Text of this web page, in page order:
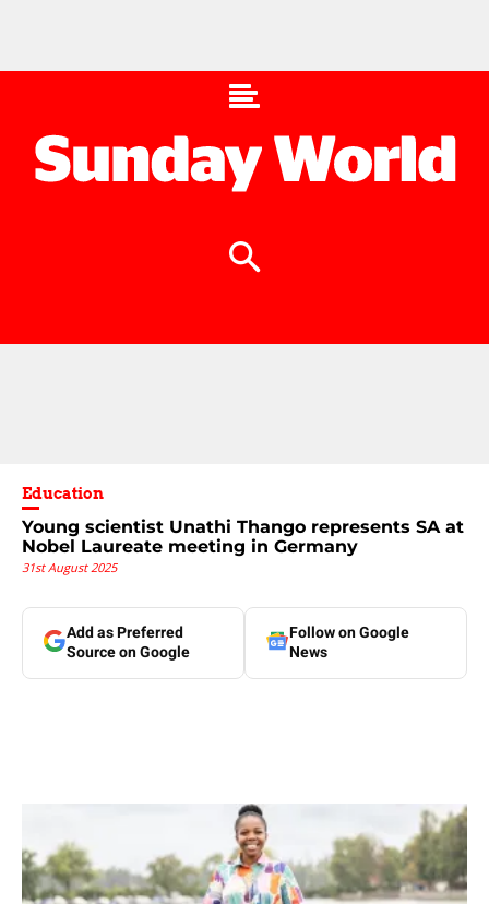
Education
Young scientist Unathi Thango represents SA at
Nobel Laureate meeting in Germany
31st August 2025
Add as Preferred
Source on Google
Follow on Google
News